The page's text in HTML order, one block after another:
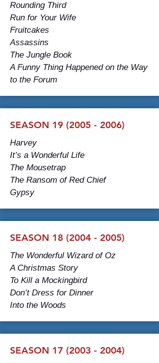
Rounding Third
Run for Your Wife
Fruitcakes
Assassins
The Jungle Book
A Funny Thing Happened on the Way
to the Forum
SEASON 19 (2005 - 2006)
Harvey
It’s a Wonderful Life
The Mousetrap
The Ransom of Red Chief
Gypsy
SEASON 18 (2004 - 2005)
The Wonderful Wizard of Oz
A Christmas Story
To Kill a Mockingbird
Don’t Dress for Dinner
Into the Woods
SEASON 17 (2003 - 2004)